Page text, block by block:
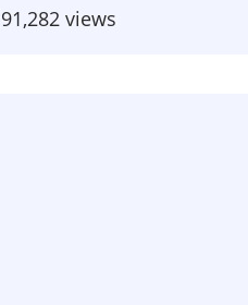
91,282 views